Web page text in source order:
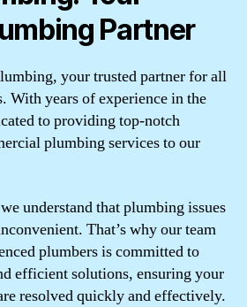
Partner
your trusted partner for all
With years of experience in the
to providing top-notch
plumbing services to our
understand that plumbing issues
That’s why our team
plumbers is committed to
efficient solutions, ensuring your
resolved quickly and effectively.